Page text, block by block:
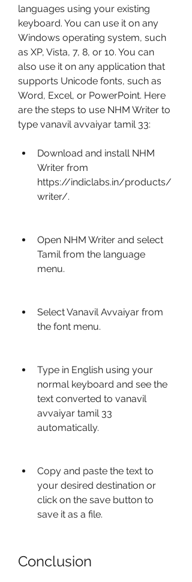
languages using your existing
keyboard. You can use it on any
Windows operating system, such
as XP, Vista, 7, 8, or 10. You can
also use it on any application that
supports Unicode fonts, such as
Word, Excel, or PowerPoint. Here
are the steps to use NHM Writer to
type vanavil avvaiyar tamil 33:
Download and install NHM
Writer from
https://indiclabs.in/products/
writer/.
Open NHM Writer and select
Tamil from the language
menu.
Select Vanavil Avvaiyar from
the font menu.
Type in English using your
normal keyboard and see the
text converted to vanavil
avvaiyar tamil 33
automatically.
Copy and paste the text to
your desired destination or
click on the save button to
save it as a file.
Conclusion